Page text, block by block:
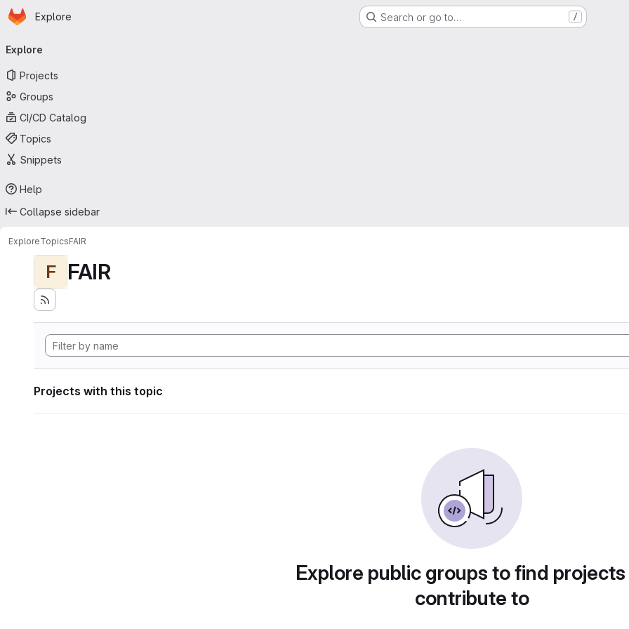
Skip to main content
Homepage
Explore Search or go to… /
navigation
Explore
Projects
Groups
CI/CD Catalog
Topics
Snippets
Help
Collapse sidebar
ExploreTopicsFAIR
F FAIR
Projects with this topic
Explore public groups to find
contribute to